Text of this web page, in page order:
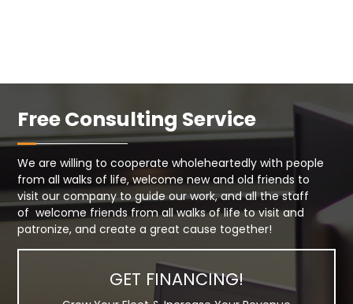
Free Consulting Service
We are willing to cooperate wholeheartedly with people
from all walks of life, welcome new and old friends to
visit our company to guide our work, and all the staff
of welcome friends from all walks of life to visit and
patronize, and create a great cause together!
GET FINANCING!